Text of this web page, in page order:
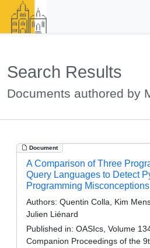
Search Results
Documents authored by
Document
A Comparison of Three
Query Languages to Detect
Programming Misconceptions
Authors: Quentin Colla, Kim
Julien Liénard
Published in: OASIcs, Volume
Companion Proceedings of the